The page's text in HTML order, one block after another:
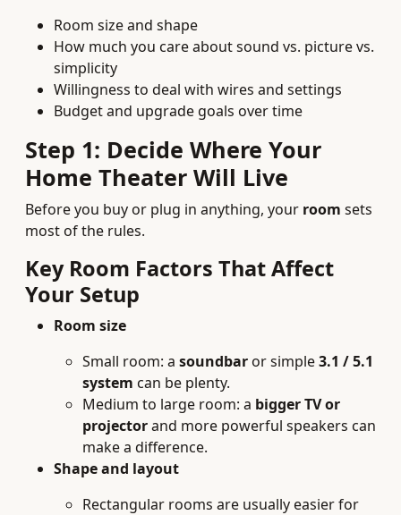
Room size and shape
How much you care about sound vs. picture vs.
simplicity
Willingness to deal with wires and settings
Budget and upgrade goals over time
Step 1: Decide Where Your
Home Theater Will Live
Before you buy or plug in anything, your room sets
most of the rules.
Key Room Factors That Affect
Your Setup
Room size
Small room: a soundbaror simple3.1 / 5.1
system can be plenty.
Medium to large room: a bigger TV or
projectorand more powerful speakers can
make a difference.
Shape and layout
Rectangular rooms are usually easier for